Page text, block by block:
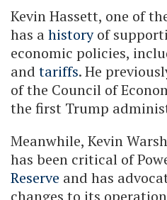
Kevin Hassett, one of
has ahistoryof
economic policies,
and tariffs. He
of the Council of
the first Trump
Meanwhile, Kevin
has been critical of
Reserve and has
changes to its